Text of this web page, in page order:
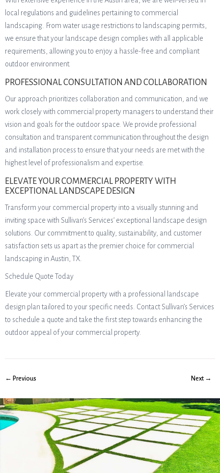
local regulations and guidelines pertaining to commercial
landscaping. From water usage restrictions to landscaping permits,
we ensure that your landscape design complies with all applicable
requirements, allowing you to enjoy a hassle-free and compliant
outdoor environment.
PROFESSIONAL CONSULTATION AND COLLABORATION
Our approach prioritizes collaboration and communication, and we
work closely with commercial property managers to understand their
vision and goals for the outdoor space. We provide professional
consultation and transparent communication throughout the design
and installation process to ensure that your needs are met with the
highest level of professionalism and expertise.
ELEVATE YOUR COMMERCIAL PROPERTY WITH
EXCEPTIONAL LANDSCAPE DESIGN
Transform your commercial property into a visually stunning and
inviting space with Sullivan’s Services’ exceptional landscape design
solutions. Our commitment to quality, sustainability, and customer
satisfaction sets us apart as the premier choice for commercial
landscaping in Austin, TX.
Schedule Quote Today
Elevate your commercial property with a professional landscape
design plan tailored to your specific needs. Contact Sullivan’s Services
to schedule a quote and take the first step towards enhancing the
outdoor appeal of your commercial property.
← Previous Next →